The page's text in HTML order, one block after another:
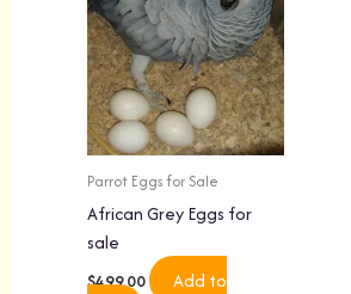
Parrot Eggs for Sale
African Grey Eggs for
sale
$499.00
Add to